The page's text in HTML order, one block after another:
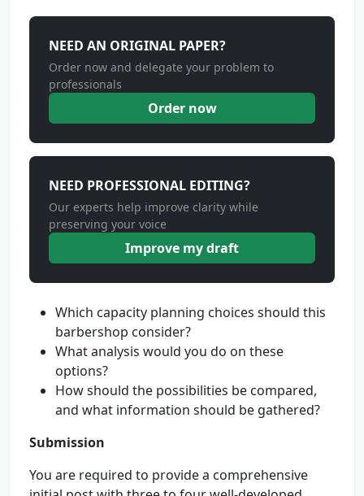
NEED AN ORIGINAL PAPER?
Order now and delegate your problem to
professionals
Order now
NEED PROFESSIONAL EDITING?
Our experts help improve clarity while
preserving your voice
Improve my draft
Which capacity planning choices should this
barbershop consider?
What analysis would you do on these
options?
How should the possibilities be compared,
and what information should be gathered?
Submission
You are required to provide a comprehensive